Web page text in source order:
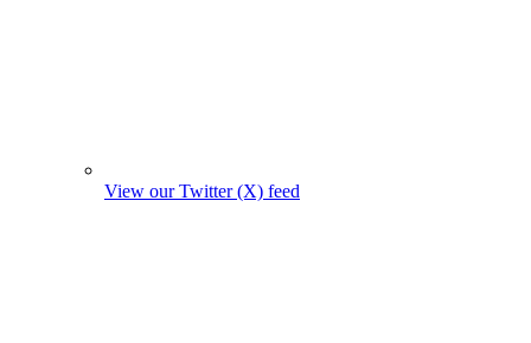
View our Twitter (X) feed